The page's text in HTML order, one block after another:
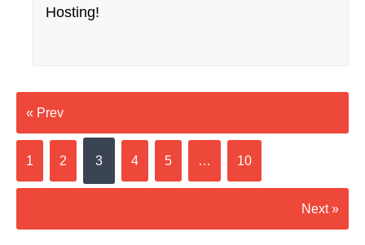
Hosting!
« Prev
1 2 3 4 5 … 10
Next »